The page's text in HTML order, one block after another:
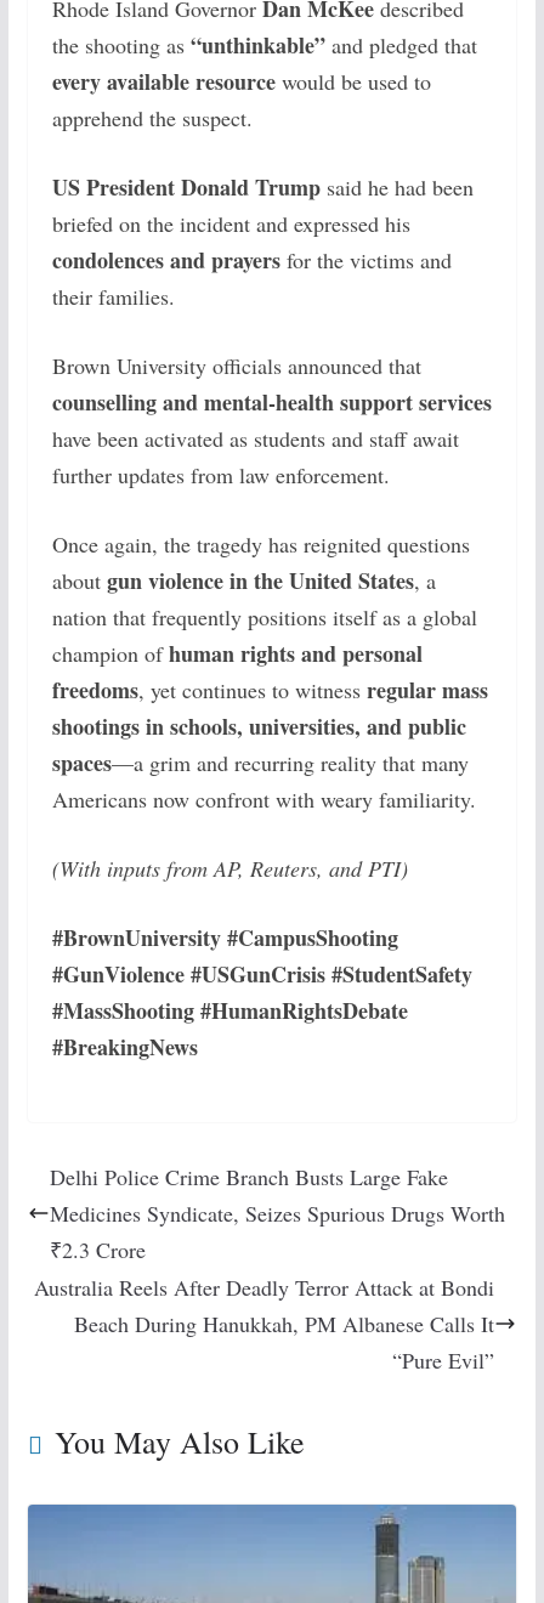
Rhode Island Governor Dan McKeedescribed
the shooting as “unthinkable”and pledged that
every available resourcewould be used to
apprehend the suspect.
US President Donald Trumpsaid he had been
briefed on the incident and expressed his
condolences and prayersfor the victims and
their families.
Brown University officials announced that
counselling and mental-health support services
have been activated as students and staff await
further updates from law enforcement.
Once again, the tragedy has reignited questions
about gun violence in the United States, a
nation that frequently positions itself as a global
champion ofhuman rights and personal
freedoms, yet continues to witness regular mass
shootings in schools, universities, and public
spaces—a grim and recurring reality that many
Americans now confront with weary familiarity.
(With inputs from AP, Reuters, and PTI)
#BrownUniversity #CampusShooting
#GunViolence #USGunCrisis #StudentSafety
#MassShooting #HumanRightsDebate
#BreakingNews
Delhi Police Crime Branch Busts Large Fake
Medicines Syndicate, Seizes Spurious Drugs Worth
₹2.3 Crore
Australia Reels After Deadly Terror Attack at Bondi
Beach During Hanukkah, PM Albanese Calls It
“Pure Evil”
You May Also Like